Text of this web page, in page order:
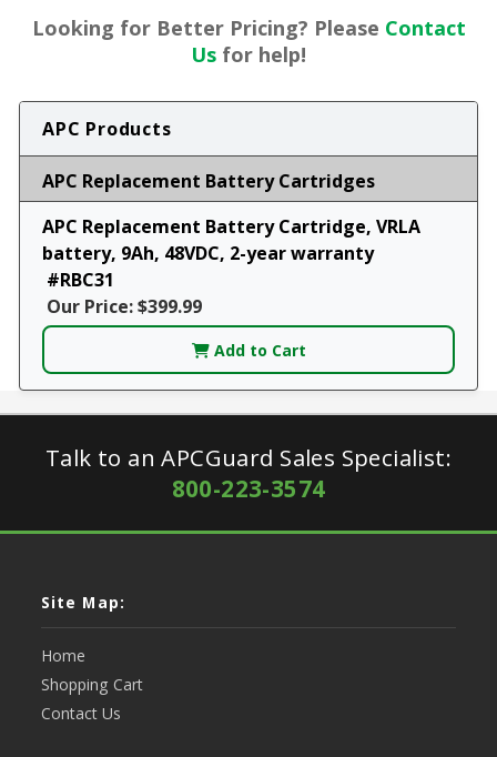
Looking for Better Pricing? Please Contact
Us for help!
APC Products
APC Replacement Battery Cartridges
APC Replacement Battery Cartridge, VRLA
battery, 9Ah, 48VDC, 2-year warranty
#RBC31
Our Price: $399.99
Add to Cart
Talk to an APCGuard Sales Specialist:
800-223-3574
Site Map:
Home
Shopping Cart
Contact Us